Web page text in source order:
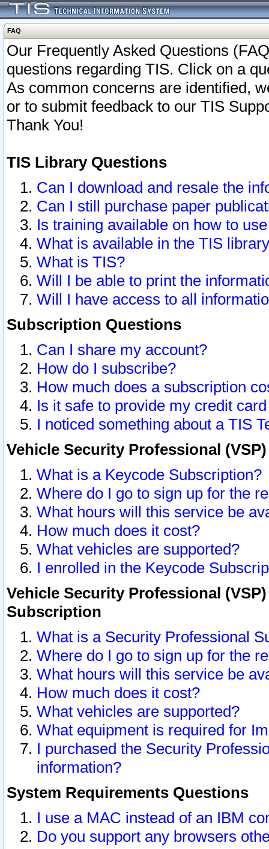
FAQ
Our Frequently Asked Questions
questions regarding TIS. Click on a
As common concerns are identified,
or to submit feedback to our TIS
Thank You!
TIS Library Questions
Can I download and resale the
Can I still purchase paper
Is training available on how to
What is available in the TIS
What is TIS?
Will I be able to print the
Will I have access to all
Subscription Questions
Can I share my account?
How do I subscribe?
How much does a subscription
Is it safe to provide my credit
I noticed something about a TIS
Vehicle Security Professional
What is a Keycode Subscription?
Where do I go to sign up for the
What hours will this service be
How much does it cost?
What vehicles are supported?
I enrolled in the Keycode
Vehicle Security Professional
Subscription
What is a Security Professional
Where do I go to sign up for the
What hours will this service be
How much does it cost?
What vehicles are supported?
What equipment is required for
I purchased the Security
information?
System Requirements Questions
I use a MAC instead of an IBM
Do you support any browsers